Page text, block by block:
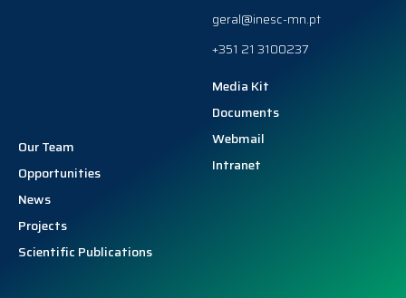
geral@inesc-mn.pt
+351 21 3100237
Our Team
Opportunities
News
Projects
Scientific Publications
Media Kit
Documents
Webmail
Intranet